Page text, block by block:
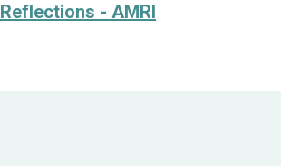
Reflections - AMRI